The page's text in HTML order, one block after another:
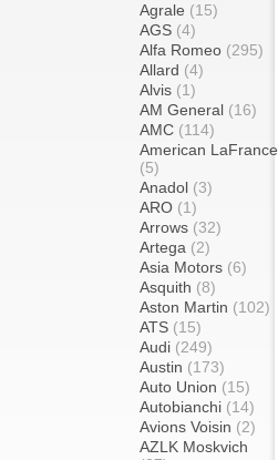
Agrale (15)
AGS (4)
Alfa Romeo (295)
Allard (4)
Alvis (1)
AM General (16)
AMC (114)
American LaFrance
(5)
Anadol (3)
ARO (1)
Arrows (32)
Artega (2)
Asia Motors (6)
Asquith (8)
Aston Martin (102)
ATS (15)
Audi (249)
Austin (173)
Auto Union (15)
Autobianchi (14)
Avions Voisin (2)
AZLK Moskvich